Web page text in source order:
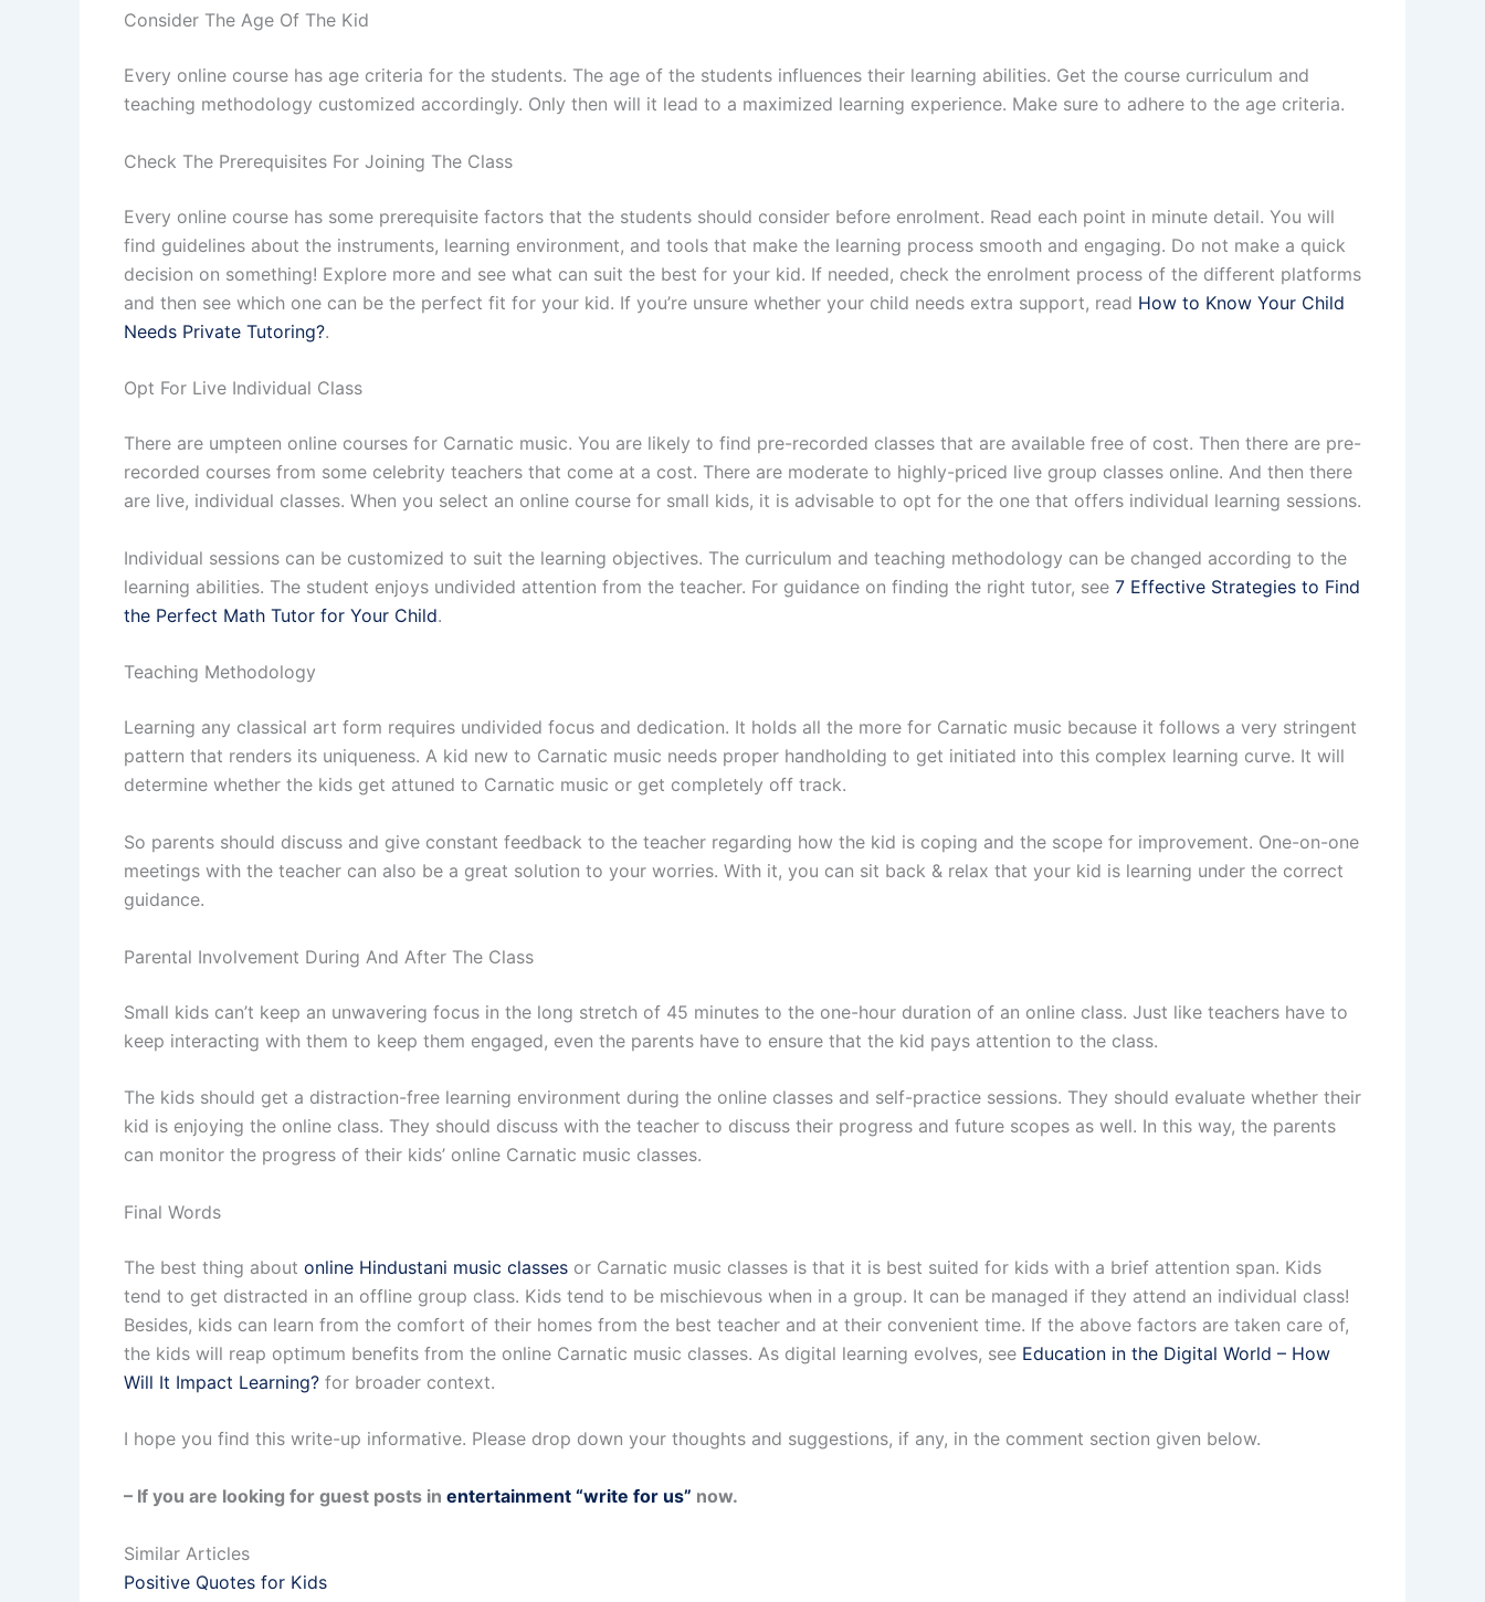
Consider The Age Of The Kid
Every online course has age criteria for the students. The age of the students influences their learning abilities. Get the course curriculum and
teaching methodology customized accordingly. Only then will it lead to a maximized learning experience. Make sure to adhere to the age criteria.
Check The Prerequisites For Joining The Class
Every online course has some prerequisite factors that the students should consider before enrolment. Read each point in minute detail. You will
find guidelines about the instruments, learning environment, and tools that make the learning process smooth and engaging. Do not make a quick
decision on something! Explore more and see what can suit the best for your kid. If needed, check the enrolment process of the different platforms
and then see which one can be the perfect fit for your kid. If you’re unsure whether your child needs extra support, read How to Know Your Child
Needs Private Tutoring?.
Opt For Live Individual Class
There are umpteen online courses for Carnatic music. You are likely to find pre-recorded classes that are available free of cost. Then there are pre-
recorded courses from some celebrity teachers that come at a cost. There are moderate to highly-priced live group classes online. And then there
are live, individual classes. When you select an online course for small kids, it is advisable to opt for the one that offers individual learning sessions.
Individual sessions can be customized to suit the learning objectives. The curriculum and teaching methodology can be changed according to the
learning abilities. The student enjoys undivided attention from the teacher. For guidance on finding the right tutor, see 7 Effective Strategies to Find
the Perfect Math Tutor for Your Child.
Teaching Methodology
Learning any classical art form requires undivided focus and dedication. It holds all the more for Carnatic music because it follows a very stringent
pattern that renders its uniqueness. A kid new to Carnatic music needs proper handholding to get initiated into this complex learning curve. It will
determine whether the kids get attuned to Carnatic music or get completely off track.
So parents should discuss and give constant feedback to the teacher regarding how the kid is coping and the scope for improvement. One-on-one
meetings with the teacher can also be a great solution to your worries. With it, you can sit back & relax that your kid is learning under the correct
guidance.
Parental Involvement During And After The Class
Small kids can’t keep an unwavering focus in the long stretch of 45 minutes to the one-hour duration of an online class. Just like teachers have to
keep interacting with them to keep them engaged, even the parents have to ensure that the kid pays attention to the class.
The kids should get a distraction-free learning environment during the online classes and self-practice sessions. They should evaluate whether their
kid is enjoying the online class. They should discuss with the teacher to discuss their progress and future scopes as well. In this way, the parents
can monitor the progress of their kids’ online Carnatic music classes.
Final Words
The best thing about online Hindustani music classes or Carnatic music classes is that it is best suited for kids with a brief attention span. Kids
tend to get distracted in an offline group class. Kids tend to be mischievous when in a group. It can be managed if they attend an individual class!
Besides, kids can learn from the comfort of their homes from the best teacher and at their convenient time. If the above factors are taken care of,
the kids will reap optimum benefits from the online Carnatic music classes. As digital learning evolves, see Education in the Digital World – How
Will It Impact Learning? for broader context.
I hope you find this write-up informative. Please drop down your thoughts and suggestions, if any, in the comment section given below.
– If you are looking for guest posts in entertainment “write for us” now.
Similar Articles
Positive Quotes for Kids